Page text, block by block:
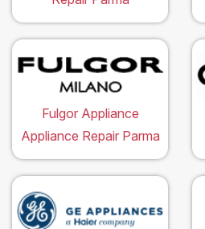
Fulgor Appliance
Appliance Repair Parma